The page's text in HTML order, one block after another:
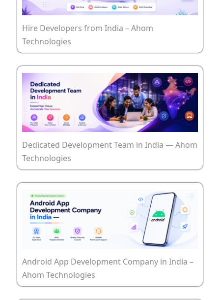
Hire Developers from India – Ahom
Technologies
Dedicated Development Team in India — Ahom
Technologies
Android App Development Company in India –
Ahom Technologies